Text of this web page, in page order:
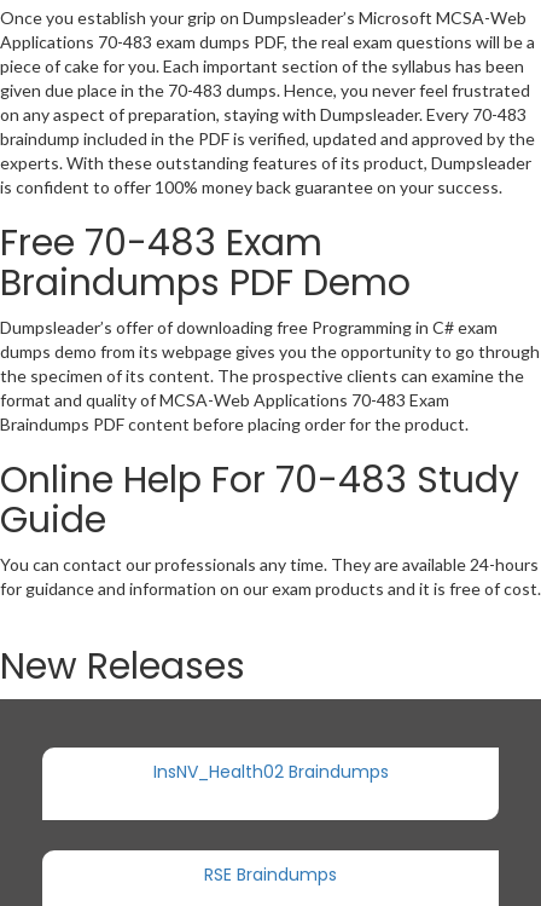
Once you establish your grip on Dumpsleader’s Microsoft MCSA-Web
Applications 70-483 exam dumps PDF, the real exam questions will be a
piece of cake for you. Each important section of the syllabus has been
given due place in the 70-483 dumps. Hence, you never feel frustrated
on any aspect of preparation, staying with Dumpsleader. Every 70-483
braindump included in the PDF is verified, updated and approved by the
experts. With these outstanding features of its product, Dumpsleader
is confident to offer 100% money back guarantee on your success.
Free 70-483 Exam
Braindumps PDF Demo
Dumpsleader’s offer of downloading free Programming in C# exam
dumps demo from its webpage gives you the opportunity to go through
the specimen of its content. The prospective clients can examine the
format and quality of MCSA-Web Applications 70-483 Exam
Braindumps PDF content before placing order for the product.
Online Help For 70-483 Study
Guide
You can contact our professionals any time. They are available 24-hours
for guidance and information on our exam products and it is free of cost.
New Releases
InsNV_Health02 Braindumps
RSE Braindumps